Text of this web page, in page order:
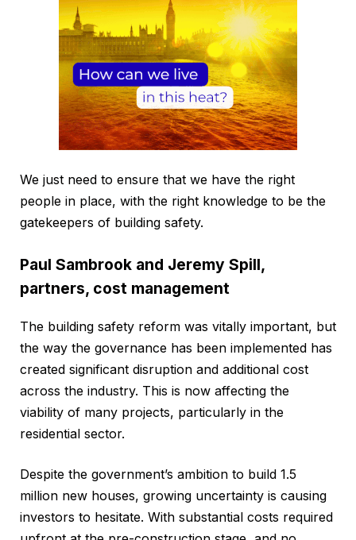
We just need to ensure that we have the right
people in place, with the right knowledge to be the
gatekeepers of building safety.
Paul Sambrook and Jeremy Spill,
partners, cost management
The building safety reform was vitally important, but
the way the governance has been implemented has
created significant disruption and additional cost
across the industry. This is now affecting the
viability of many projects, particularly in the
residential sector.
Despite the government’s ambition to build 1.5
million new houses, growing uncertainty is causing
investors to hesitate. With substantial costs required